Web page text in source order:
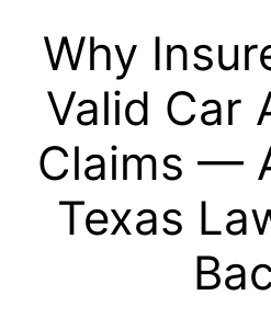
Why
Valid Car
Claims —
Texas